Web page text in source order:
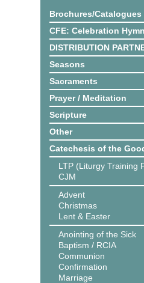
Brochures/Catalogues
CFE: Celebration
DISTRIBUTION
Seasons
Sacraments
Prayer / Meditation
Scripture
Other
Catechesis of the
LTP (Liturgy Training
CJM
Advent
Christmas
Lent & Easter
Anointing of the Sick
Baptism / RCIA
Communion
Confirmation
Marriage